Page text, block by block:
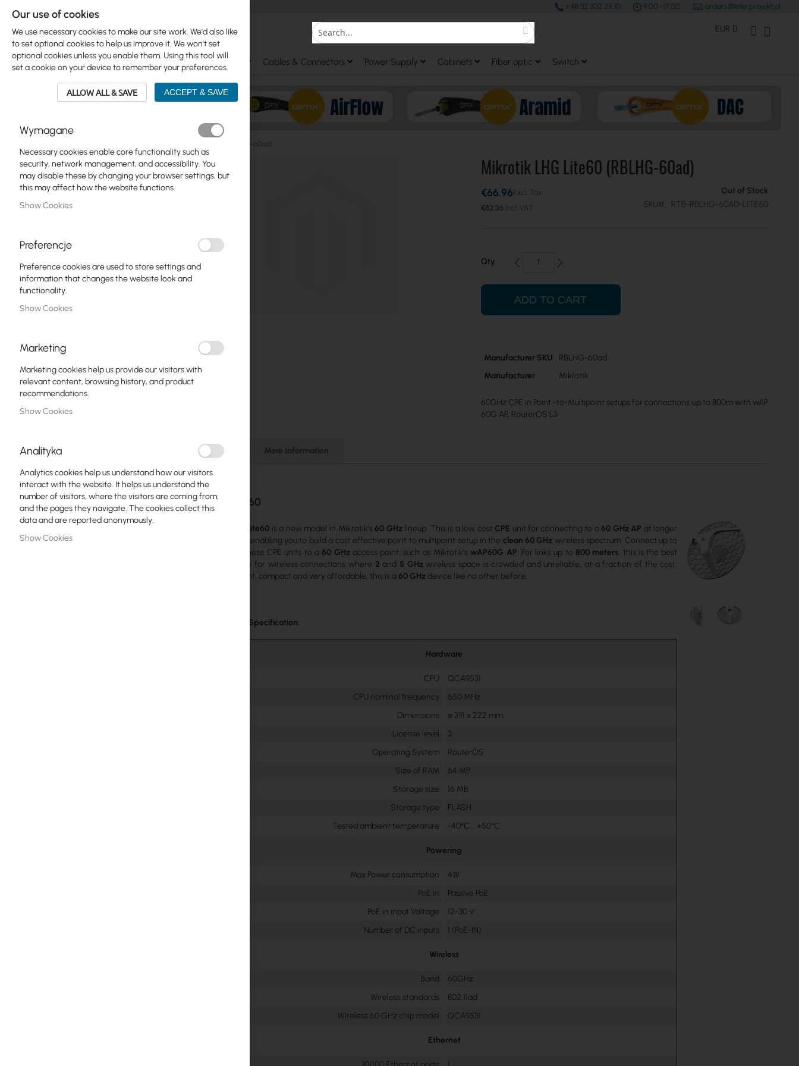
+48 32 302 29 10 9.00 -17.00 orders@interprojekt.pl
Search
Search Currency
EUR My Account
Ubiquiti Mikrotik WiFi & SOHO Antennas Cables & Connectors Power Supply Cabinets Fiber optic Switch
Mikrotik LHG Lite60 (RBLHG-60ad)
Skip
to
list
Ubiquiti
Mikrotik
Antennas
Fiber optic
Coaxial Cables
Power Supply
Cabinets
LAN Cables
LAN Routers
LTE/5G Routers
Media Converters
Skip
to
gallery
the
beginning
of
the
Mikrotik LHG Lite60 (RBLHG-60ad)
€82.36
€66.96
Out of Stock
SKU
RTB-RBLHG-60AD-LITE60
Qty
ADD TO CART
More
Manufacturer SKU
RBLHG-60ad
Manufacturer
Mikrotik
60GHz CPE in Point -to-Multipoint setups for connections up to 800m with wAP
60G AP, RouterOS L3
Details More Information
LHG Lite60
LHG Lite60 is a new model in Mikrotik's60 GHz lineup. This is a low cost CPE unit for connecting to a60 GHz AP at longer
distances, enabling you to build a cost effective point to multipoint setup in the clean 60 GHz wireless spectrum. Connect up to
of these CPE units to a60 GHz access point, such as Mikrotik's wAP60G AP . For links up to 800 meters, this is the best
alternative for wireless connections where 2 and 5 GHz wireless space is crowded and unreliable, at a fraction of the cost.
Lightweight, compact and very affordable, this is a60 GHz device like no other before.
Technical Specification:
Hardware
CPU
QCA9531
CPU nominal frequency
650 MHz
Dimensions
∅ 391 x 222 mm;
License level
3
Operating System
RouterOS
Size of RAM
64 MB
Storage size
16 MB
Storage type
FLASH
Tested ambient temperature
-40°C .. +50°C
Powering
Max Power consumption
4W
PoE in
Passive PoE
PoE in input Voltage
12-30 V
Number of DC inputs
1 (PoE-IN)
Wireless
Band
60GHz
Wireless standards
802.11ad
Wireless 60 GHz chip model
QCA9531
Ethernet
Our use of cookies
We use necessary cookies to make our site work. We'd also like
to set optional cookies to help us improve it. We won't set
optional cookies unless you enable them. Using this tool will
set a cookie on your device to remember your preferences.
ALLOW ALL & SAVE ACCEPT & SAVE
Wymagane
Necessary cookies enable core functionality such as
security, network management, and accessibility. You
may disable these by changing your browser settings, but
this may affect how the website functions.
Show Cookies
Preferencje
Preference cookies are used to store settings and
information that changes the website look and
functionality.
Show Cookies
Marketing
Marketing cookies help us provide our visitors with
relevant content, browsing history, and product
recommendations.
Show Cookies
Analityka
Analytics cookies help us understand how our visitors
interact with the website. It helps us understand the
number of visitors, where the visitors are coming from,
and the pages they navigate. The cookies collect this
data and are reported anonymously.
Show Cookies